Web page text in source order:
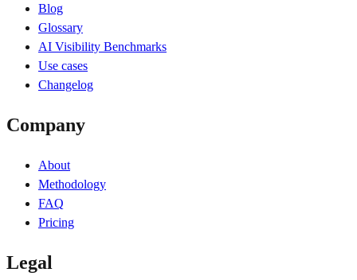
Blog
Glossary
AI Visibility Benchmarks
Use cases
Changelog
Company
About
Methodology
FAQ
Pricing
Legal